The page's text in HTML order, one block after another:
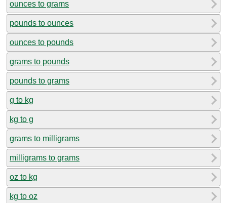
ounces to grams
pounds to ounces
ounces to pounds
grams to pounds
pounds to grams
g to kg
kg to g
grams to milligrams
milligrams to grams
oz to kg
kg to oz